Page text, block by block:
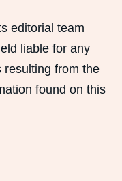
editorial team
liable for any
resulting from the
found on this